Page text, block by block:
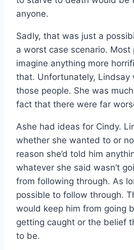
anyone.
Sadly, that was just a
a worst case scenario. Most
imagine anything more
that. Unfortunately, Lindsay
those people. She was
fact that there were far
Ashe had ideas for Cindy.
whether she wanted to or
reason she’d told him
whatever she said wasn’t
from following through. As
possible to follow through.
would keep him from going
getting caught or the belief
to be.